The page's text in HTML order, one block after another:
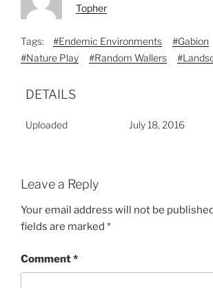
Topher
Tags: #Endemic Environments
#Gabion
#Nature Play
#Random Wallers
DETAILS
Uploaded July 18, 2016
Leave a Reply
Your email address will not be
fields are marked *
Comment*